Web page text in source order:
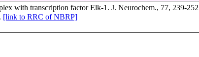
with transcription factor Elk-1. J. Neurochem., 77, 239-252
[link to RRC of NBRP]